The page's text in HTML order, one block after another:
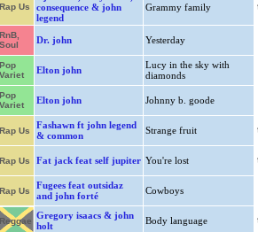
Rap Us
consequence & john
legend
Grammy family
RnB,
Soul
Dr. john Yesterday
Pop
Variet
Elton john
Lucy in the sky with
diamonds
Pop
Variet
Elton john Johnny b. goode
Rap Us
Fashawn ft john legend
& common
Strange fruit
Rap Us Fat jack feat self jupiter You're lost
Rap Us
Fugees feat outsidaz
and john forté
Cowboys
Reggae
Gregory isaacs & john
holt
Body language